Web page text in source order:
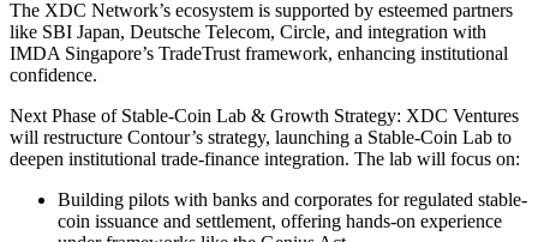
The XDC Network’s ecosystem is supported by esteemed partners
like SBI Japan, Deutsche Telecom, Circle, and integration with
IMDA Singapore’s TradeTrust framework, enhancing institutional
confidence.
Next Phase of Stable-Coin Lab & Growth Strategy: XDC Ventures
will restructure Contour’s strategy, launching a Stable-Coin Lab to
deepen institutional trade-finance integration. The lab will focus on:
Building pilots with banks and corporates for regulated stable-
coin issuance and settlement, offering hands-on experience